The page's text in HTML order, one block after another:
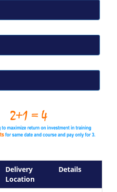
Delivery
Location
Details